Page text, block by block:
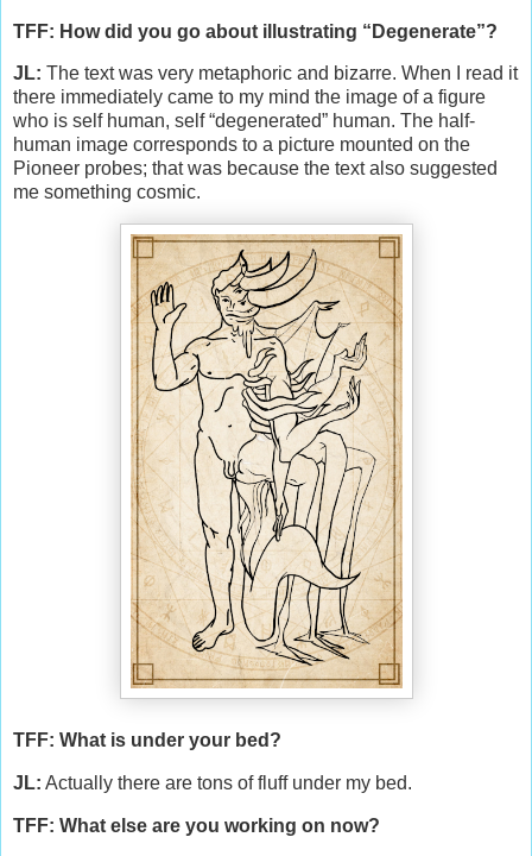
TFF: How did you go about illustrating “Degenerate”?
JL: The text was very metaphoric and bizarre. When I read it
there immediately came to my mind the image of a figure
who is self human, self “degenerated” human. The half-
human image corresponds to a picture mounted on the
Pioneer probes; that was because the text also suggested
me something cosmic.
TFF: What is under your bed?
JL: Actually there are tons of fluff under my bed.
TFF: What else are you working on now?